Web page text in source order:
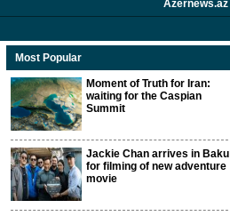
Azernews.az
Most Popular
Moment of Truth for Iran:
waiting for the Caspian
Summit
Jackie Chan arrives in Baku
for filming of new adventure
movie